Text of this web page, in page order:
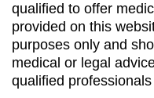
qualified to offer
provided on this
purposes only and
medical or legal
qualified